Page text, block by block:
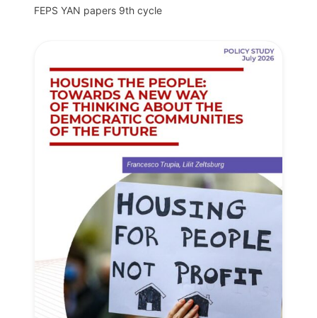
FEPS YAN papers 9th cycle